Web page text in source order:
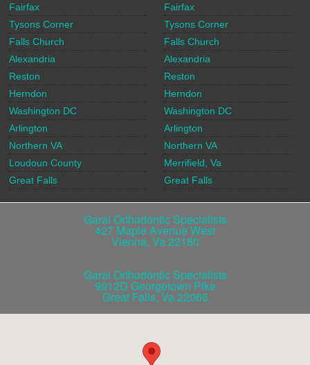
Fairfax
Tysons Corner
Falls Church
Alexandria
Reston
Herndon
Washington DC
Arlington
Northern VA
Loudoun County
Great Falls
Fairfax
Tysons Corner
Falls Church
Alexandria
Reston
Herndon
Washington DC
Arlington
Northern VA
Merrifield, Va
Great Falls
Garai Orthodontic Specialists
427 Maple Avenue West
Vienna, Va 22180
Garai Orthodontic Specialists
9912D Georgetown Pike
Great Falls,Va 22066